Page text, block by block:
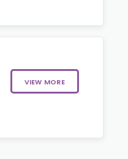
VIEW MORE